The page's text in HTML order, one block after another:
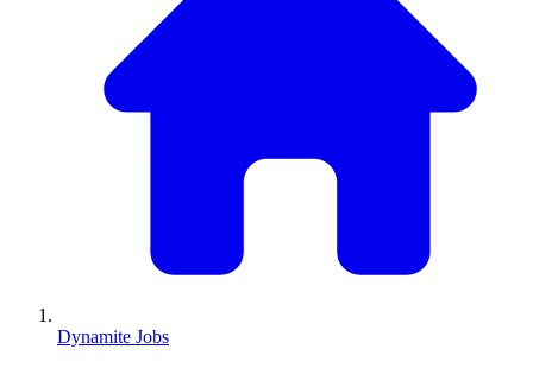
Dynamite Jobs